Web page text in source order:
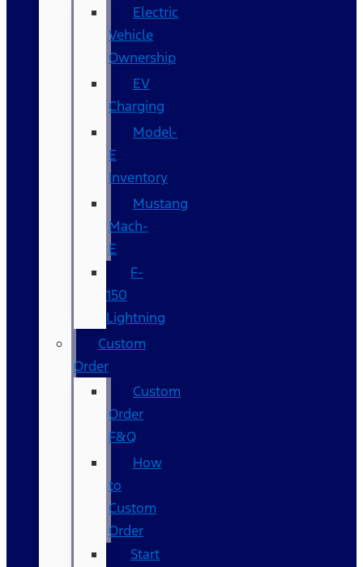
Electric
Vehicle
Ownership
EV
Charging
Model-
E
Inventory
Mustang
Mach-
E
F-
150
Lightning
Custom
Order
Custom
Order
F&Q
How
to
Custom
Order
Start